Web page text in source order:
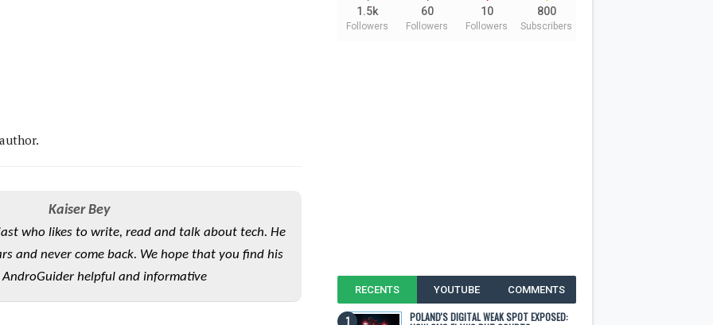
Kaiser Bey
who likes to write, read and talk about tech. He
and never come back. We hope that you find his
helpful and informative
1.5k
Followers
60
Followers
10
Followers
800
Subscribers
RECENTS YOUTUBE COMMENTS
POLAND'S DIGITAL WEAK SPOT EXPOSED: